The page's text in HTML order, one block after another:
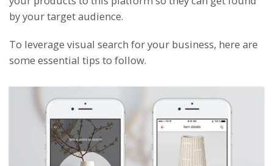
by your target audience.
To leverage visual search for your business, here are
some essential tips to follow.